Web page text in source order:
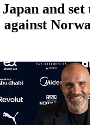
and
against